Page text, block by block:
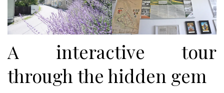
A interactive tour
through the hidden gem